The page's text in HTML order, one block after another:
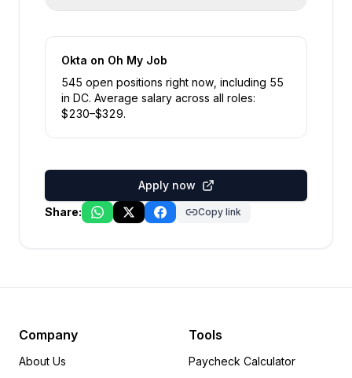
Okta on Oh My Job
545 open positions right now , including 55
in DC. Average salary across all roles:
$230–$329.
Apply now
Share:
Copy link
Company
About Us
Tools
Paycheck Calculator